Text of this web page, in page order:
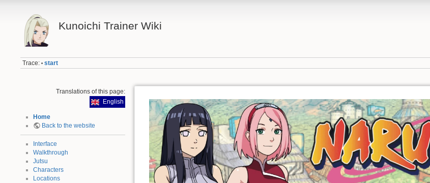
Kunoichi Trainer Wiki
Trace: • start
Translations of this page:
English
Home
Back to the website
Interface
Walkthrough
Jutsu
Characters
Locations